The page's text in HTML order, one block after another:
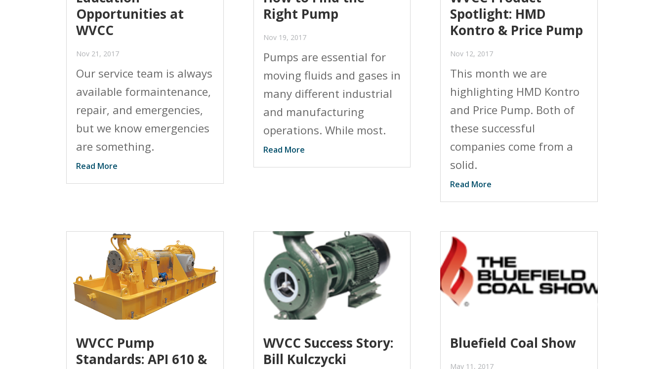
Opportunities at
WVCC
Nov 21, 2017
Our service team is always
available formaintenance,
repair, and emergencies,
but we know emergencies
are something.
Read More
Right Pump
Nov 19, 2017
Pumps are essential for
moving fluids and gases in
many different industrial
and manufacturing
operations. While most.
Read More
Spotlight: HMD
Kontro & Price Pump
Nov 12, 2017
This month we are
highlighting HMD Kontro
and Price Pump. Both of
these successful
companies come from a
solid.
Read More
WVCC Pump
Standards: API 610 &
WVCC Success Story:
Bill Kulczycki
Bluefield Coal Show
May 11, 2017